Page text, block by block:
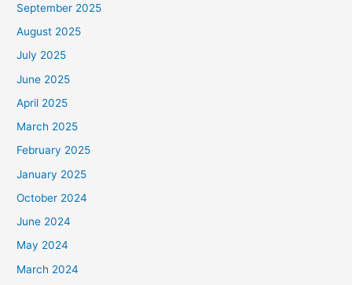
September 2025
August 2025
July 2025
June 2025
April 2025
March 2025
February 2025
January 2025
October 2024
June 2024
May 2024
March 2024